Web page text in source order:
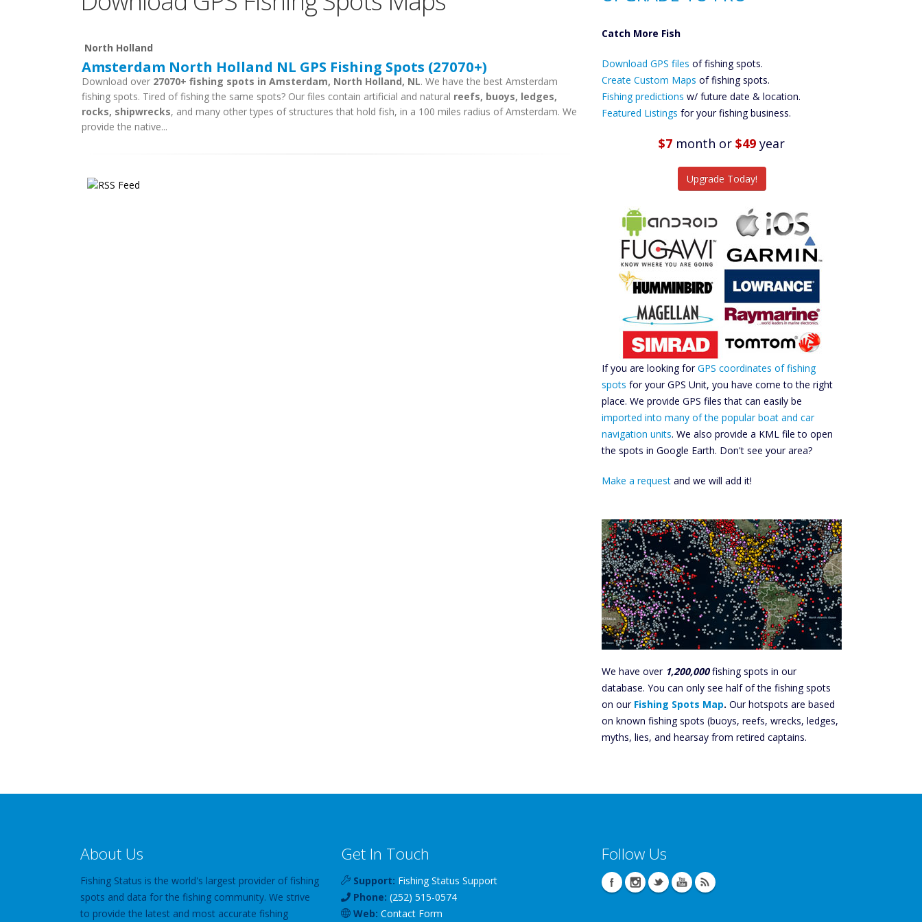
North Holland
Amsterdam North Holland NL GPS Fishing Spots (27070+)
Download over 27070+ fishing spots in Amsterdam, North Holland, NL. We have the best Amsterdam
fishing spots. Tired of fishing the same spots? Our files contain artificial and natural reefs, buoys, ledges,
rocks, shipwrecks, and many other types of structures that hold fish, in a 100 miles radius of Amsterdam. We
provide the native...
Catch More Fish
Files Create
Custom Maps
Future
Predictions
Listings
Download GPS files of fishing spots.
Create Custom Maps of fishing spots.
Fishing predictions w/ future date & location.
Featured Listings for your fishing business.
$7 month or $49 year
Upgrade Today!
If you are looking forGPS coordinates of fishing
spots for your GPS Unit, you have come to the right
place. We provide GPS files that can easily be
imported into many of the popular boat and car
navigation units. We also provide a KML file to open
the spots in Google Earth. Don't see your area?
Make a request and we will add it!
We have over 1,200,000fishing spots in our
database. You can only see half of the fishing spots
on our Fishing Spots Map. Our hotspots are based
on known fishing spots (buoys, reefs, wrecks, ledges,
myths, lies, and hearsay from retired captains.
About Us
Fishing Status is the world's largest provider of fishing
spots and data for the fishing community. We strive
to provide the latest and most accurate fishing
Get In Touch
Support: Fishing Status Support
Phone: (252) 515-0574
Web: Contact Form
Follow Us